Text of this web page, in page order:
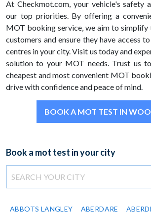
At Checkmot.com, your vehicle's safety
our top priorities. By offering a
MOT booking service, we aim to simplify
customers and ensure they have access
centres in your city. Visit us today and
solution to your MOT needs. Trust us
cheapest and most convenient MOT
drive with confidence and peace of mind.
BOOK A MOT TEST IN
Book a mot test in your city
ABBOTS LANGLEY ABERDARE